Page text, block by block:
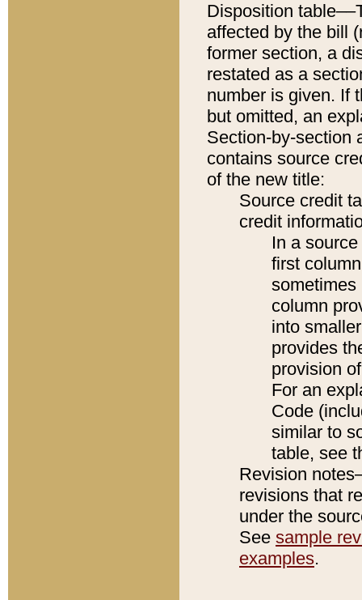
Disposition
affected by the bill
former section, a
restated as a
number is given. If
but omitted, an
Section-by-section
contains source
of the new title:
Source credit
credit
In a
first
sometimes
column
into
provides
provision
For an
Code
similar to
table, see
Revision
revisions that
under the
See sample
examples.